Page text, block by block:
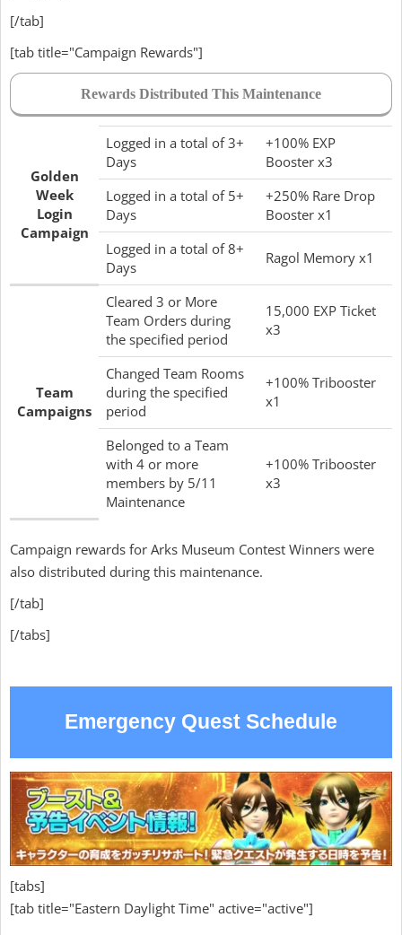
[/tab]
[tab title="Campaign Rewards"]
Rewards Distributed This Maintenance
Golden
Week
Login
Campaign
Logged in a total of 3+
Days
+100% EXP
Booster x3
Logged in a total of 5+
Days
+250% Rare Drop
Booster x1
Logged in a total of 8+
Days
Ragol Memory x1
Team
Campaigns
Cleared 3 or More
Team Orders during
the specified period
15,000 EXP Ticket
x3
Changed Team Rooms
during the specified
period
+100% Tribooster
x1
Belonged to a Team
with 4 or more
members by 5/11
Maintenance
+100% Tribooster
x3
Campaign rewards for Arks Museum Contest Winners were
also distributed during this maintenance.
[/tab]
[/tabs]
Emergency Quest Schedule
[tabs]
[tab title="Eastern Daylight Time" active="active"]